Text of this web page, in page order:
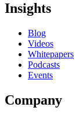
Insights
Blog
Videos
Whitepapers
Podcasts
Events
Company